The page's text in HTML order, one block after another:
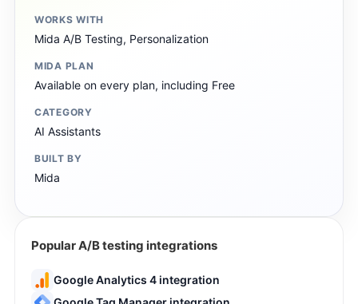
WORKS WITH
Mida A/B Testing, Personalization
MIDA PLAN
Available on every plan, including Free
CATEGORY
AI Assistants
BUILT BY
Mida
Popular A/B testing integrations
Google Analytics 4 integration